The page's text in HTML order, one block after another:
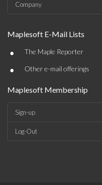
Company
Maplesoft E-Mail Lists
• The Maple Reporter
• Other e-mail offerings
Maplesoft Membership
Sign-up
Log-Out